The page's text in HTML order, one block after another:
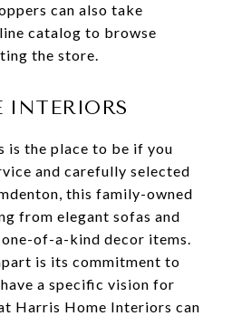
can also take
catalog to browse
the store.
INTERIORS
is the place to be if you
and carefully selected
this family-owned
from elegant sofas and
of-a-kind decor items.
is its commitment to
a specific vision for
Harris Home Interiors can